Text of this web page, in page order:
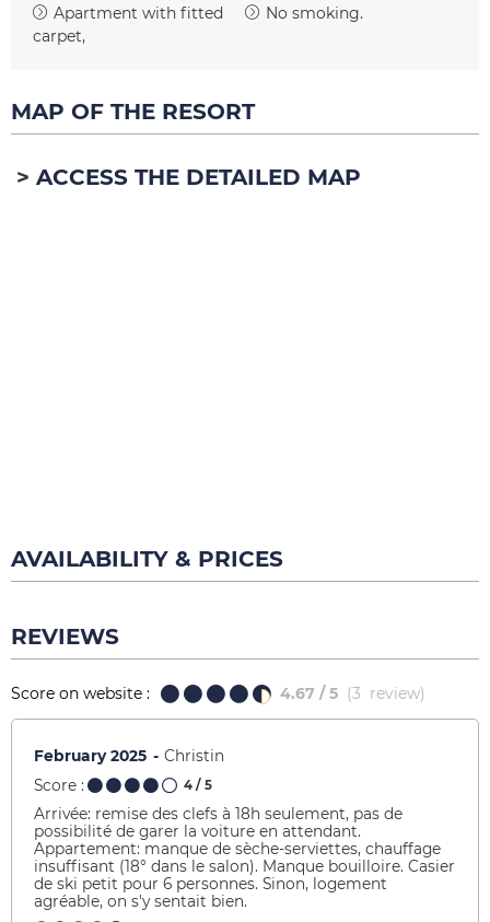
Apartment with fitted
carpet
No smoking
MAP OF THE RESORT
ACCESS THE DETAILED MAP
AVAILABILITY & PRICES
REVIEWS
Score on website : 4.67 / 5 (3 review)
February 2025
Christin
Score :
4 / 5
Arrivée: remise des clefs à 18h seulement, pas de
possibilité de garer la voiture en attendant.
Appartement: manque de sèche-serviettes, chauffage
insuffisant (18° dans le salon). Manque bouilloire. Casier
de ski petit pour 6 personnes. Sinon, logement
agréable, on s'y sentait bien.